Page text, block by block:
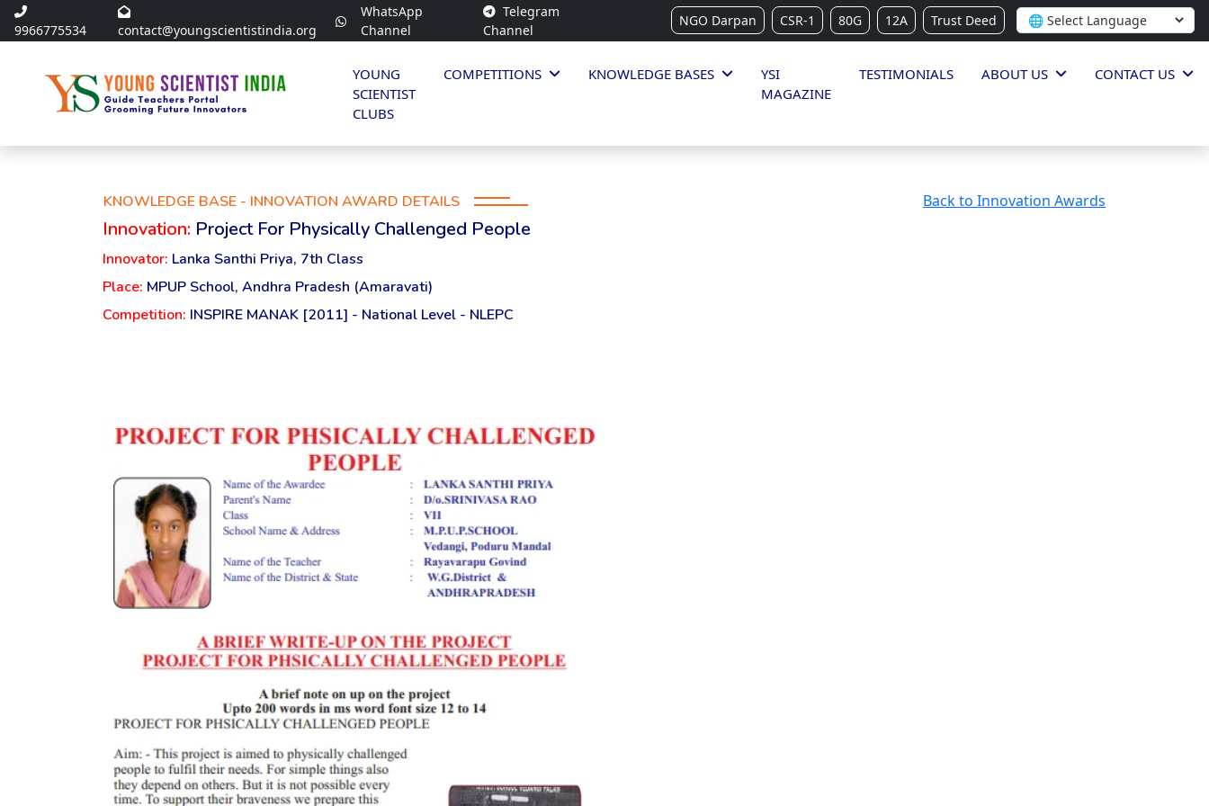
9966775534 contact@youngscientistindia.org
WhatsApp
Channel
Telegram
Channel
NGO Darpan CSR-1 80G 12A Trust Deed
YOUNG
SCIENTIST
CLUBS
COMPETITIONS KNOWLEDGE BASES
YSI
MAGAZINE
TESTIMONIALS ABOUT US CONTACT US
KNOWLEDGE BASE - INNOVATION AWARD DETAILS Back to Innovation Awards
Innovation: Project For Physically Challenged People
Innovator: Lanka Santhi Priya, 7th Class
Place: MPUP School, Andhra Pradesh (Amaravati)
Competition: INSPIRE MANAK [2011] - National Level - NLEPC